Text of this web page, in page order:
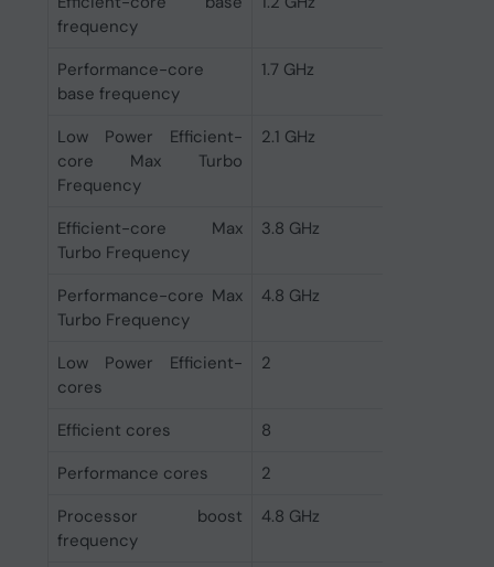
frequency
Performance-core
base frequency
1.7 GHz
Low Power Efficient-
core Max Turbo
Frequency
2.1 GHz
Efficient-core Max
Turbo Frequency
3.8 GHz
Performance-core Max
Turbo Frequency
4.8 GHz
Low Power Efficient-
cores
2
Efficient cores
8
Performance cores
2
Processor boost
frequency
4.8 GHz